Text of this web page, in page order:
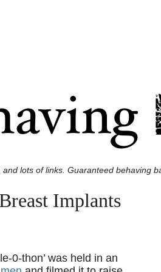
lots of links. Guaranteed behaving
Implants
0-thon’ was held in an